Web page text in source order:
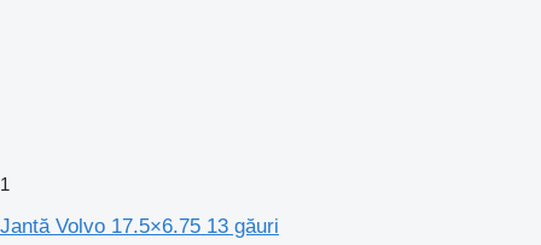
1
Jantă Volvo 17.5×6.75 13 găuri